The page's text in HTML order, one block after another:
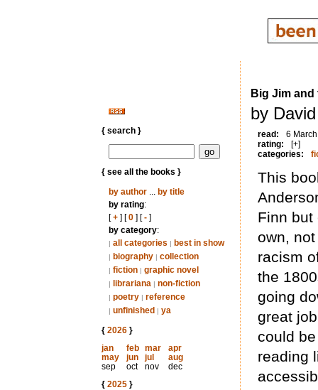
{ search }
{ see all the books }
by author... by title
by rating:
[+] [0] [-]
by category:
| all categories | best in show
| biography | collection
| fiction | graphic novel
| librariana | non-fiction
| poetry | reference
| unfinished | ya
{ 2026}
jan
feb mar
apr
may
jun jul
aug
sep
oct nov
dec
{ 2025}
Big Jim
by
read:
6
rating:
[+]
categories:
This
Finn but
own,
racism
the
going
great
could
reading